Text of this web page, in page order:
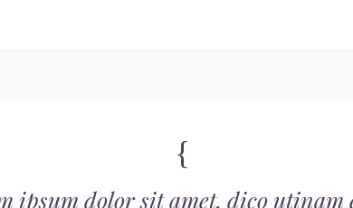
ipsum dolor sit amet, dico utinam